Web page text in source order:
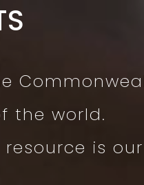
the world.
is